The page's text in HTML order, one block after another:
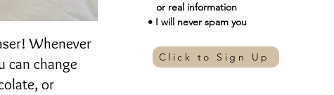
Whenever
can change
or
or real information
• I will never spam you
Click to Sign Up